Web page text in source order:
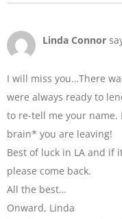
Linda Connor
I will miss you…There
were always ready to
to re-tell me your name.
brain* you are leaving!
Best of luck in LA and if
please come back.
All the best…
Onward, Linda